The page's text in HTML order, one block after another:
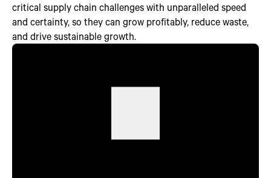
critical supply chain challenges with unparalleled speed
and certainty, so they can grow profitably, reduce waste,
and drive sustainable growth.